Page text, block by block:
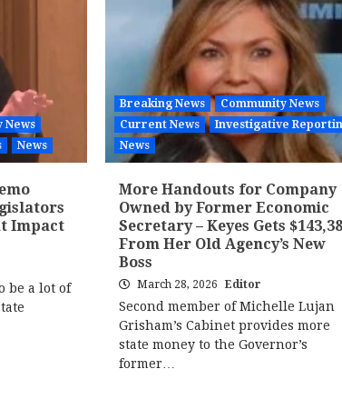
News
News
Impact
be a lot of
Breaking News
Community News
Current News
Investigative
News
More Handouts for Company
Owned by Former Economic
Secretary – Keyes Gets
From Her Old Agency’s New
Boss
March 28, 2026 Editor
Second member of Michelle Lujan
Grisham’s Cabinet provides more
state money to the Governor’s
former…